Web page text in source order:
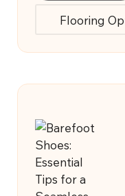
Categories